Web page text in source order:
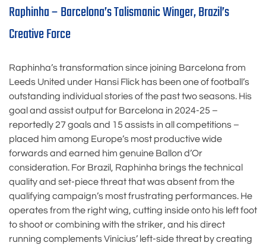
Raphinha – Barcelona’s Talismanic Winger, Brazil’s
Creative Force
Raphinha’s transformation since joining Barcelona from
Leeds United under Hansi Flick has been one of football’s
outstanding individual stories of the past two seasons. His
goal and assist output for Barcelona in 2024-25 –
reportedly 27 goals and 15 assists in all competitions –
placed him among Europe’s most productive wide
forwards and earned him genuine Ballon d’Or
consideration. For Brazil, Raphinha brings the technical
quality and set-piece threat that was absent from the
qualifying campaign’s most frustrating performances. He
operates from the right wing, cutting inside onto his left foot
to shoot or combining with the striker, and his direct
running complements Vinicius’ left-side threat by creating